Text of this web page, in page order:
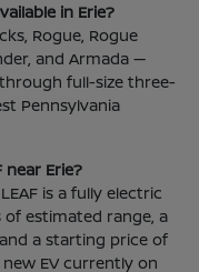
in Erie?
Rogue, Rogue
and Armada —
full-size three-
Pennsylvania
near Erie?
is a fully electric
estimated range, a
a starting price of
EV currently on